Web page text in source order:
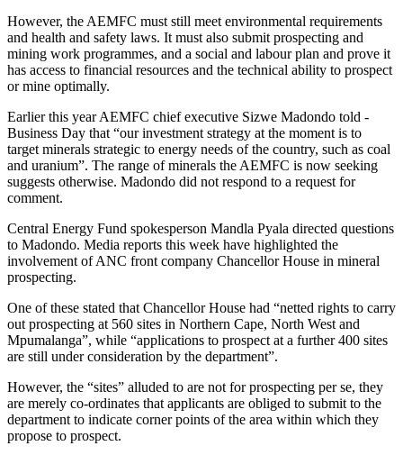
However, the AEMFC must still meet environmental requirements
and health and safety laws. It must also submit prospecting and
mining work programmes, and a social and labour plan and prove it
has access to financial resources and the technical ability to prospect
or mine optimally.
Earlier this year AEMFC chief ­executive Sizwe Madondo told ­
Business Day that “our investment strategy at the moment is to
target minerals strategic to energy needs of the country, such as coal
and uranium”. The range of minerals the AEMFC is now seeking
suggests otherwise. Madondo did not respond to a request for
comment.
Central Energy Fund spokesperson Mandla Pyala directed questions
to Madondo. Media reports this week have highlighted the
involvement of ANC front company Chancellor House in mineral
prospecting.
One of these stated that Chancellor House had “netted rights to carry
out prospecting at 560 sites in Northern Cape, North West and
Mpumalanga”, while “applications to prospect at a further 400 sites
are still under consideration by the department”.
However, the “sites” alluded to are not for prospecting per se, they
are merely co-ordinates that applicants are obliged to submit to the
department to indicate corner points of the area within which they
propose to prospect.